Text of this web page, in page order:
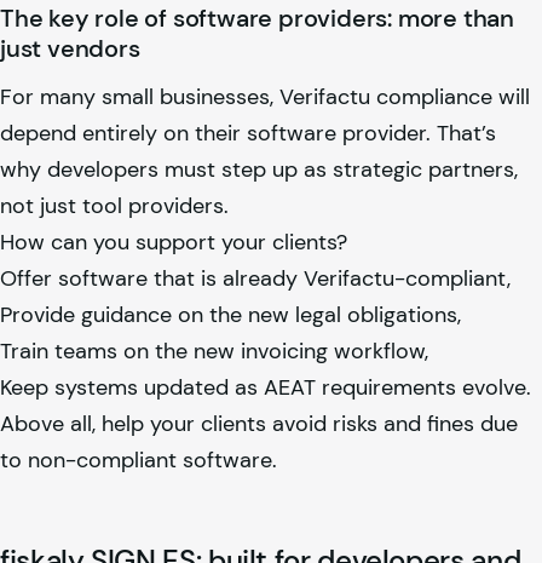
The key role of software providers: more than
just vendors
For many small businesses, Verifactu compliance will
depend entirely on their software provider. That’s
why developers must step up as strategic partners,
not just tool providers.
How can you support your clients?
Offer software that is already Verifactu-compliant,
Provide guidance on the new legal obligations,
Train teams on the new invoicing workflow,
Keep systems updated as AEAT requirements evolve.
Above all, help your clients avoid risks and fines due
to non-compliant software.